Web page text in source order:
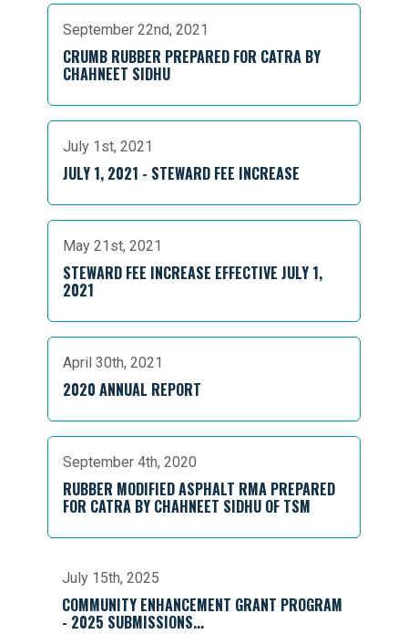
September 22nd, 2021
CRUMB RUBBER PREPARED FOR CATRA BY
CHAHNEET SIDHU
July 1st, 2021
JULY 1, 2021 - STEWARD FEE INCREASE
May 21st, 2021
STEWARD FEE INCREASE EFFECTIVE JULY 1,
2021
April 30th, 2021
2020 ANNUAL REPORT
September 4th, 2020
RUBBER MODIFIED ASPHALT RMA PREPARED
FOR CATRA BY CHAHNEET SIDHU OF TSM
July 15th, 2025
COMMUNITY ENHANCEMENT GRANT PROGRAM
- 2025 SUBMISSIONS...